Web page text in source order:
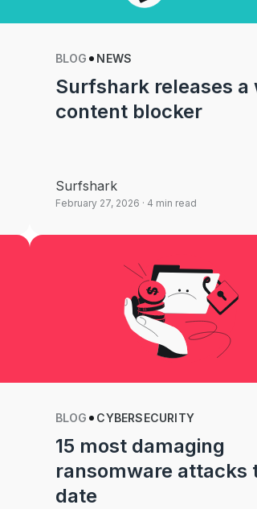
BLOG NEWS
Surfshark releases a
content blocker
Surfshark
February 27, 2026 · 4 min read
BLOG CYBERSECURITY
15 most damaging
ransomware attacks
date